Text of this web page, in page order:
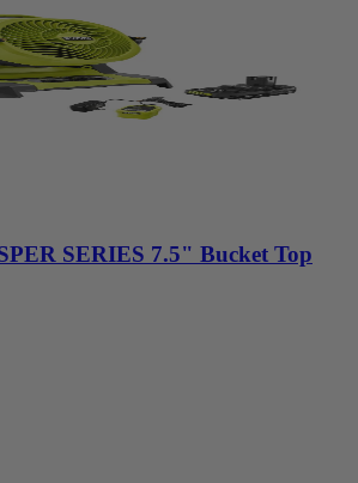
SERIES 7.5" Bucket Top